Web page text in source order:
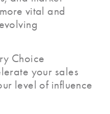
vital and
Choice
your sales
level of influence